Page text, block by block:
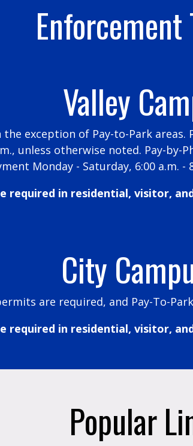
Enforcement
Valley
exception of Pay-to-Park areas.
unless otherwise noted. Pay-
Monday - Saturday, 6:00 a.m.
required in residential, visitor,
City
are required, and Pay-To-
required in residential, visitor,
Popular